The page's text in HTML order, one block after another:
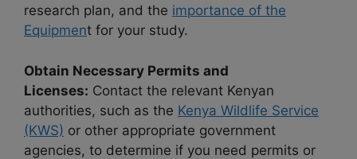
research plan, and the importance of the
Equipment for your study.
Obtain Necessary Permits and
Licenses: Contact the relevant Kenyan
authorities, such as the Kenya Wildlife Service
(KWS) or other appropriate government
agencies, to determine if you need permits or